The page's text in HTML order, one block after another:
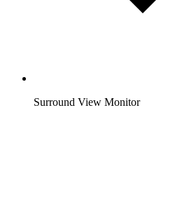
Surround View Monitor